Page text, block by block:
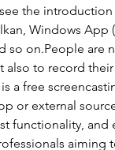
the
Windows App
so on.People are
to record
a free
or external
functionality, and
aiming